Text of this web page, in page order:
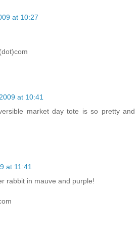
at 10:27
at 10:41
market day tote is so pretty and
at 11:41
rabbit in mauve and purple!